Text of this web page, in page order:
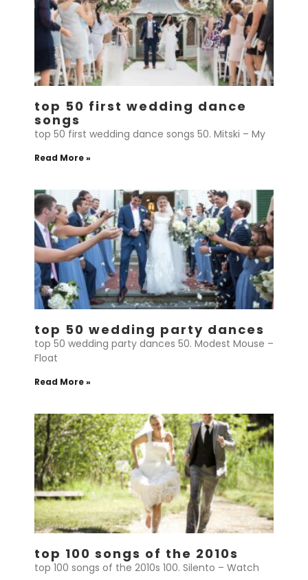
top 50 first wedding dance
songs
top 50 first wedding dance songs 50. Mitski – My
Read More »
top 50 wedding party dances
top 50 wedding party dances 50. Modest Mouse –
Float
Read More »
top 100 songs of the 2010s
top 100 songs of the 2010s 100. Silento – Watch